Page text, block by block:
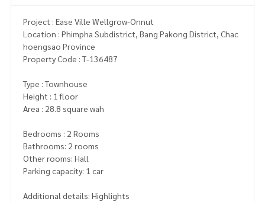
Project : Ease Ville Wellgrow-Onnut
Location : Phimpha Subdistrict, Bang Pakong District, Chac
hoengsao Province
Property Code : T-136487
Type : Townhouse
Height : 1 floor
Area : 28.8 square wah
Bedrooms : 2 Rooms
Bathrooms: 2 rooms
Other rooms: Hall
Parking capacity: 1 car
Additional details: Highlights